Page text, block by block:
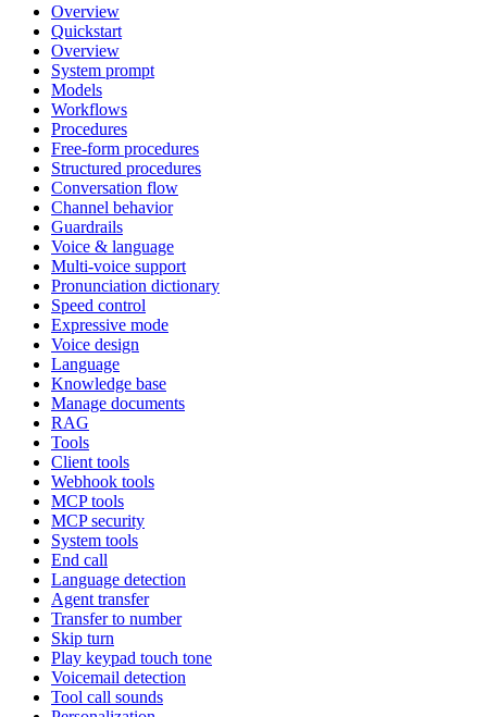
Overview
Quickstart
Overview
System prompt
Models
Workflows
Procedures
Free-form procedures
Structured procedures
Conversation flow
Channel behavior
Guardrails
Voice & language
Multi-voice support
Pronunciation dictionary
Speed control
Expressive mode
Voice design
Language
Knowledge base
Manage documents
RAG
Tools
Client tools
Webhook tools
MCP tools
MCP security
System tools
End call
Language detection
Agent transfer
Transfer to number
Skip turn
Play keypad touch tone
Voicemail detection
Tool call sounds